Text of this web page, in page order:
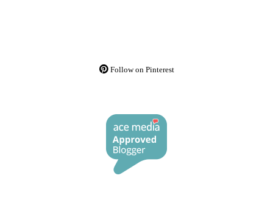
Follow on Pinterest